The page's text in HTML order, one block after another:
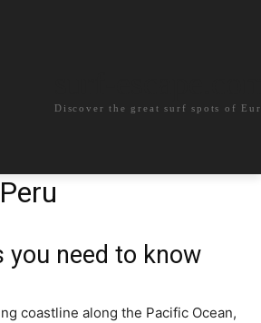
Discover the great surf spots of
need to know
coastline along the Pacific Ocean,